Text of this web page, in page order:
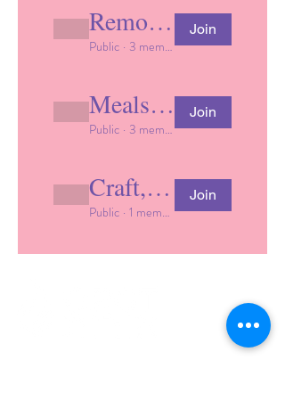
Remote learning support
Public · 3 members
Join
Meals & nutrition
Public · 3 members
Join
Craft, activity and play ideas
Public · 1 member
Join